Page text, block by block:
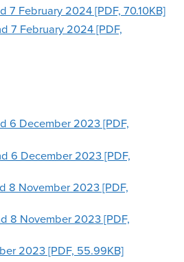
7 February 2024 [PDF, 70.10KB]
7 February 2024 [PDF,
6 December 2023 [PDF,
6 December 2023 [PDF,
8 November 2023 [PDF,
8 November 2023 [PDF,
2023 [PDF, 55.99KB]